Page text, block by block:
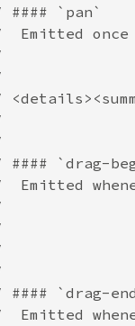
#### `pan`
Emitted
#### `drag-
Emitted
#### `drag-
Emitted